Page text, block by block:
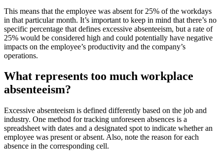
This means that the employee was absent for 25% of the workdays
in that particular month. It’s important to keep in mind that there’s no
specific percentage that defines excessive absenteeism, but a rate of
25% would be considered high and could potentially have negative
impacts on the employee’s productivity and the company’s
operations.
What represents too much workplace
absenteeism?
Excessive absenteeism is defined differently based on the job and
industry. One method for tracking unforeseen absences is a
spreadsheet with dates and a designated spot to indicate whether an
employee was present or absent. Also, note the reason for each
absence in the corresponding cell.